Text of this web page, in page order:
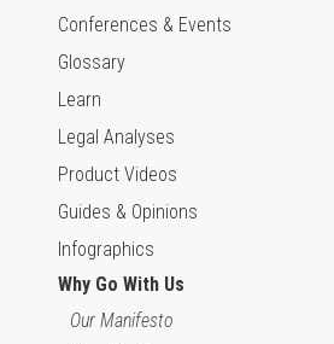
Conferences & Events
Glossary
Learn
Legal Analyses
Product Videos
Guides & Opinions
Infographics
Why Go With Us
Our Manifesto